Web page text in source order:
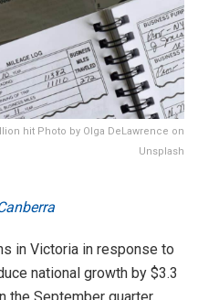
hit Photo by Olga DeLawrence on
Unsplash
in Victoria in response to
national growth by $3.3
the September quarter,